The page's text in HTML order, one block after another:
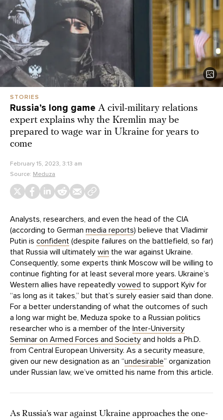
STORIES
Russia’s long game A civil-military relations
expert explains why the Kremlin may be
prepared to wage war in Ukraine for years to
come
February 15, 2023, 3:13 am
Source: Meduza
Analysts, researchers, and even the head of the CIA
(according to German media reports) believe that Vladimir
Putin is confident (despite failures on the battlefield, so far)
that Russia will ultimately win the war against Ukraine.
Consequently, some experts think Moscow will be willing to
continue fighting for at least several more years. Ukraine’s
Western allies have repeatedly vowed to support Kyiv for
“as long as it takes,” but that’s surely easier said than done.
For a better understanding of what the outcomes of such
a long war might be, Meduza spoke to a Russian politics
researcher who is a member of the Inter-University
Seminar on Armed Forces and Society and holds a Ph.D.
from Central European University. As a security measure,
given our new designation as an “undesirable” organization
under Russian law, we’ve omitted his name from this article.
As Russia’s war against Ukraine approaches the one-